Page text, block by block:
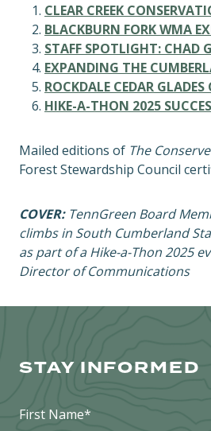
CLEAR CREEK
BLACKBURN FORK WMA
STAFF SPOTLIGHT: CHAD
EXPANDING THE
ROCKDALE CEDAR
HIKE-A-THON 2025
Mailed editions of The
Forest Stewardship Council
COVER:TennGreen Board
climbs in South Cumberland
as part of a Hike-a-Thon 2025
Director of Communications
STAY INFORMED
First Name*